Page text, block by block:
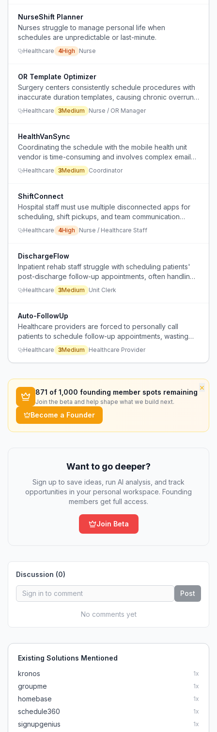
NurseShift Planner
Nurses struggle to manage personal life when
schedules are unpredictable or last-minute.
Healthcare 4High Nurse
OR Template Optimizer
Surgery centers consistently schedule procedures with
inaccurate duration templates, causing chronic overruns
or idle time, and no one regularly updates the
scheduled times based on actual historical data.
Healthcare 3Medium Nurse / OR Manager
HealthVanSync
Coordinating the schedule with the mobile health unit
vendor is time-consuming and involves complex email
chains to reschedule visits.
Healthcare 3Medium Coordinator
ShiftConnect
Hospital staff must use multiple disconnected apps for
scheduling, shift pickups, and team communication
because no single tool covers all needs.
Healthcare 4High Nurse / Healthcare Staff
DischargeFlow
Inpatient rehab staff struggle with scheduling patients'
post-discharge follow-up appointments, often handling
tasks that families will need to redo or coordinate
themselves.
Healthcare 3Medium Unit Clerk
Auto-FollowUp
Healthcare providers are forced to personally call
patients to schedule follow-up appointments, wasting
staff time on a task patients could do themselves.
Healthcare 3Medium Healthcare Provider
×
871 of 1,000 founding member spots remaining
Join the beta and help shape what we build next.
Become a Founder
Want to go deeper?
Sign up to save ideas, run AI analysis, and track
opportunities in your personal workspace. Founding
members get full access.
Join Beta
Discussion (0)
Post
No comments yet
Existing Solutions Mentioned
kronos
1x
groupme 1x
homebase 1x
schedule360 1x
signupgenius 1x